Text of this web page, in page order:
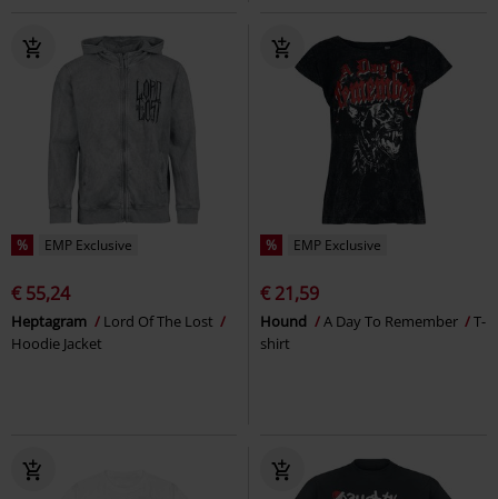
% EMP Exclusive
€ 55,24
Heptagram
Lord Of The Lost
Hoodie Jacket
% EMP Exclusive
€ 21,59
Hound A Day To Remember
T-
shirt